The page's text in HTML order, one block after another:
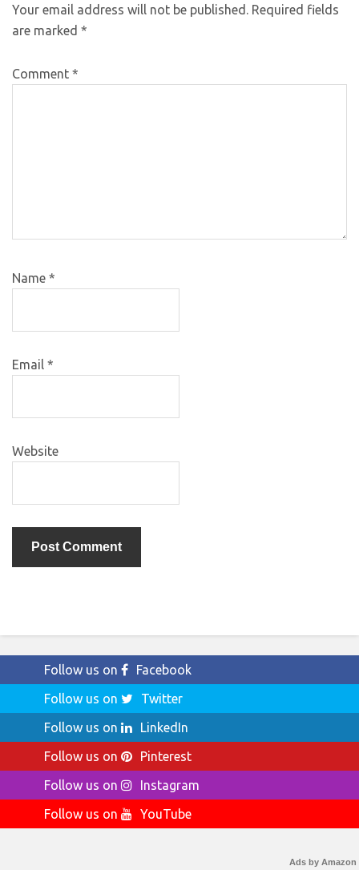
Your email address will not be published. Required fields
are marked *
Comment *
Name *
Email *
Website
Follow us on
Facebook
Follow us on
Twitter
Follow us on
LinkedIn
Follow us on
Pinterest
Follow us on
Instagram
Follow us on
YouTube
Ads by Amazon